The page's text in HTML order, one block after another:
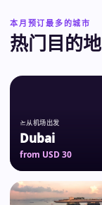
本月预订最多的城市
热门目的地
从机场出发
Dubai
from USD 30